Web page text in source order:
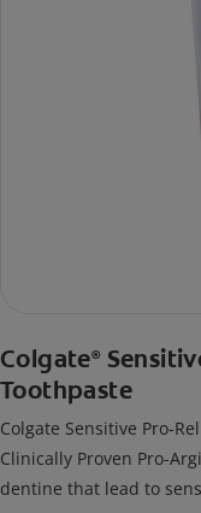
Colgate®
Toothpaste
Colgate Sensitive Pro-
Clinically Proven Pro-
dentine that lead to